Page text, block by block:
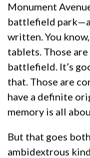
Monument
battlefield
written. You
tablets. Those
battlefield. It’s
that. Those are
have a definite
memory is all
But that goes
ambidextrous